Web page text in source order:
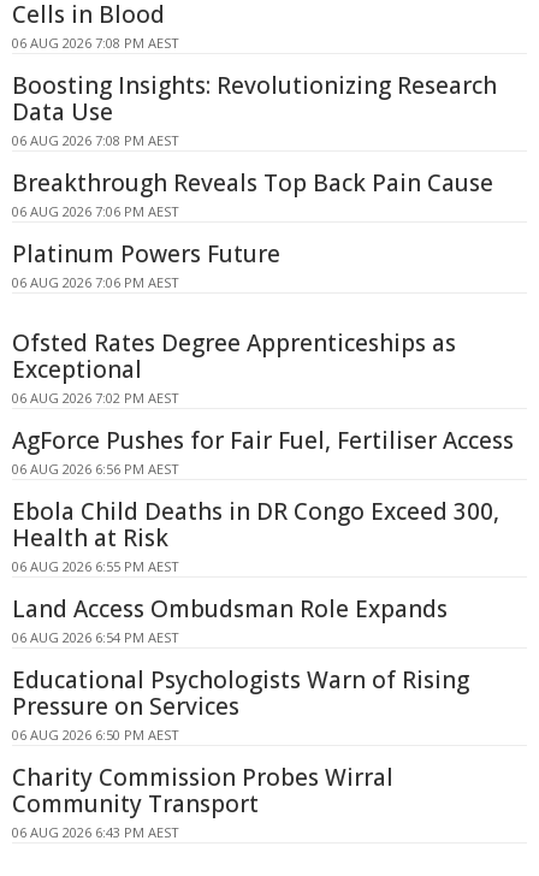
Cells in Blood
06 AUG 2026 7:08 PM AEST
Boosting Insights: Revolutionizing Research
Data Use
06 AUG 2026 7:08 PM AEST
Breakthrough Reveals Top Back Pain Cause
06 AUG 2026 7:06 PM AEST
Platinum Powers Future
06 AUG 2026 7:06 PM AEST
Ofsted Rates Degree Apprenticeships as
Exceptional
06 AUG 2026 7:02 PM AEST
AgForce Pushes for Fair Fuel, Fertiliser Access
06 AUG 2026 6:56 PM AEST
Ebola Child Deaths in DR Congo Exceed 300,
Health at Risk
06 AUG 2026 6:55 PM AEST
Land Access Ombudsman Role Expands
06 AUG 2026 6:54 PM AEST
Educational Psychologists Warn of Rising
Pressure on Services
06 AUG 2026 6:50 PM AEST
Charity Commission Probes Wirral
Community Transport
06 AUG 2026 6:43 PM AEST